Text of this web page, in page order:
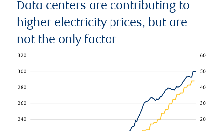
Data centers are contributing to
higher electricity prices, but are
not the only factor